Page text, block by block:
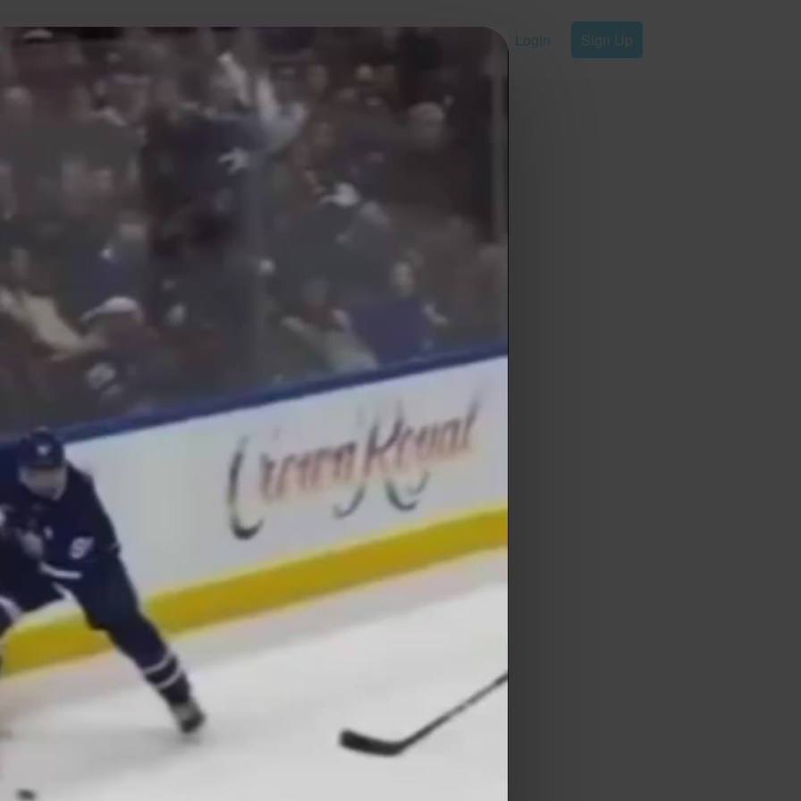
Your Hockey Profile. Login Sign Up
Play
Video